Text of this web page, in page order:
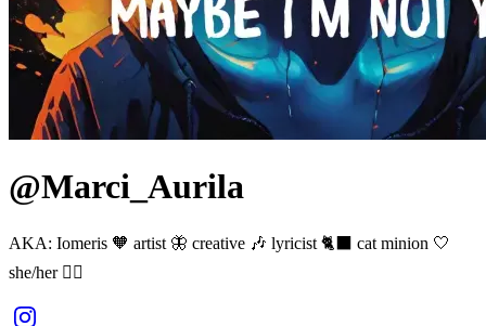
@Marci_Aurila
AKA: Iomeris 🧡 artist 🦋 creative 🎶 lyricist 🐈‍⬛ cat minion 🤍
she/her 🏳️‍🌈